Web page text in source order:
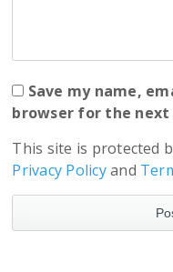
Save my name,
browser for the
This site is protected
Privacy Policyand